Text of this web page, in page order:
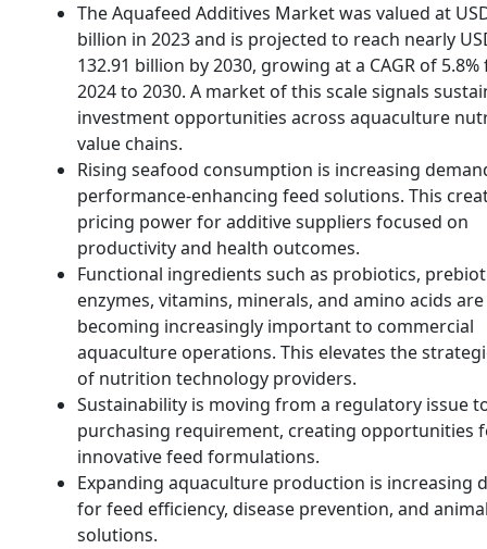
The Aquafeed Additives Market was valued at
billion in 2023 and is projected to reach nearly
132.91 billion by 2030, growing at a CAGR of
2024 to 2030. A market of this scale signals
investment opportunities across aquaculture
value chains.
Rising seafood consumption is increasing
performance-enhancing feed solutions. This
pricing power for additive suppliers focused on
productivity and health outcomes.
Functional ingredients such as probiotics,
enzymes, vitamins, minerals, and amino acids are
becoming increasingly important to commercial
aquaculture operations. This elevates the
of nutrition technology providers.
Sustainability is moving from a regulatory issue
purchasing requirement, creating opportunities
innovative feed formulations.
Expanding aquaculture production is increasing
for feed efficiency, disease prevention, and
solutions.